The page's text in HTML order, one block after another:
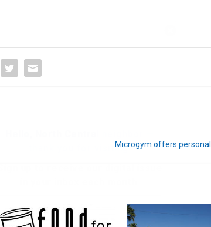
Sign up to receive
in your inbox each month.
Microgym offers